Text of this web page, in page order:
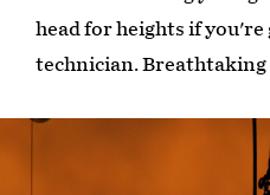
head for heights if you're
technician. Breathtaking